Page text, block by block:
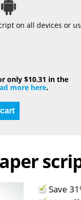
on all devices or
only $10.31 in the
more here.
Save